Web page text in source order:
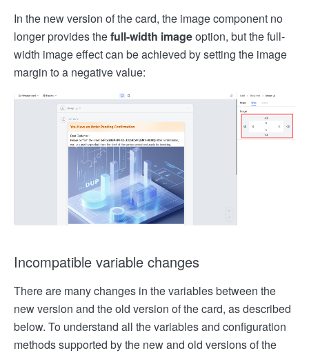
In the new version of the card, the image component no
longer provides thefull-width imageoption, but the full-
width image effect can be achieved by setting the image
margin to a negative value:
Incompatible variable changes
There are many changes in the variables between the
new version and the old version of the card, as described
below. To understand all the variables and configuration
methods supported by the new and old versions of the